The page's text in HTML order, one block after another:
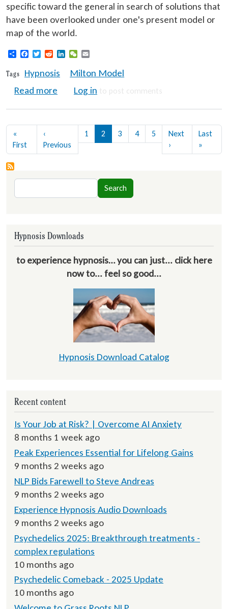
specific toward the general in search of solutions that
have been overlooked under one's present model or
map of the world.
ShareFacebook
TwitterRedditLinkedInWeChat
Tags Hypnosis
Milton Model
Read more about NLP Training: Milton Model
Log in to post comments
Pagination
«
FirstFirst page
‹
PreviousPrevious page
1 2 3 4 5
Next
›Next page
Last
»Last
Search
Search
Hypnosis Downloads
to experience hypnosis… you can just... click here
now to... feel so good...
Hypnosis Download Catalog
Recent content
Is Your Job at Risk? | Overcome AI Anxiety
8 months 1 week ago
Peak Experiences Essential for Lifelong Gains
9 months 2 weeks ago
NLP Bids Farewell to Steve Andreas
9 months 2 weeks ago
Experience Hypnosis Audio Downloads
9 months 2 weeks ago
Psychedelics 2025: Breakthrough treatments -
complex regulations
10 months ago
Psychedelic Comeback - 2025 Update
10 months ago